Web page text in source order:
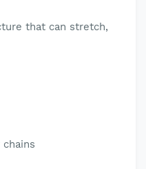
that can stretch,